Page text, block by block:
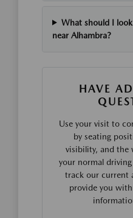
What should I
near Alhambra?
HAVE
Use your visit to
by seating
visibility, and the
your normal
track our current
provide you